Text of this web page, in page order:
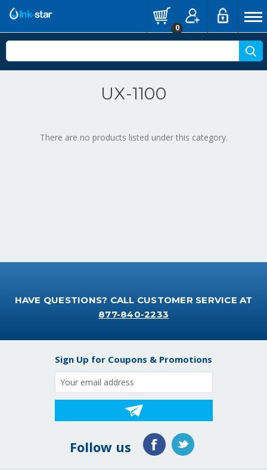
0
UX-1100
There are no products listed under this category.
HAVE QUESTIONS? CALL CUSTOMER SERVICE AT
877-840-2233
Sign Up for Coupons & Promotions
Email
Address
Follow us